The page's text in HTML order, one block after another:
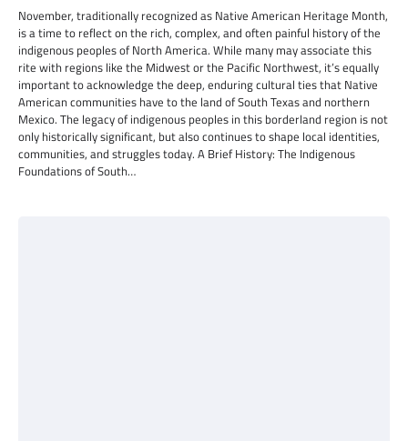
November, traditionally recognized as Native American Heritage Month,
is a time to reflect on the rich, complex, and often painful history of the
indigenous peoples of North America. While many may associate this
rite with regions like the Midwest or the Pacific Northwest, it’s equally
important to acknowledge the deep, enduring cultural ties that Native
American communities have to the land of South Texas and northern
Mexico. The legacy of indigenous peoples in this borderland region is not
only historically significant, but also continues to shape local identities,
communities, and struggles today. A Brief History: The Indigenous
Foundations of South…